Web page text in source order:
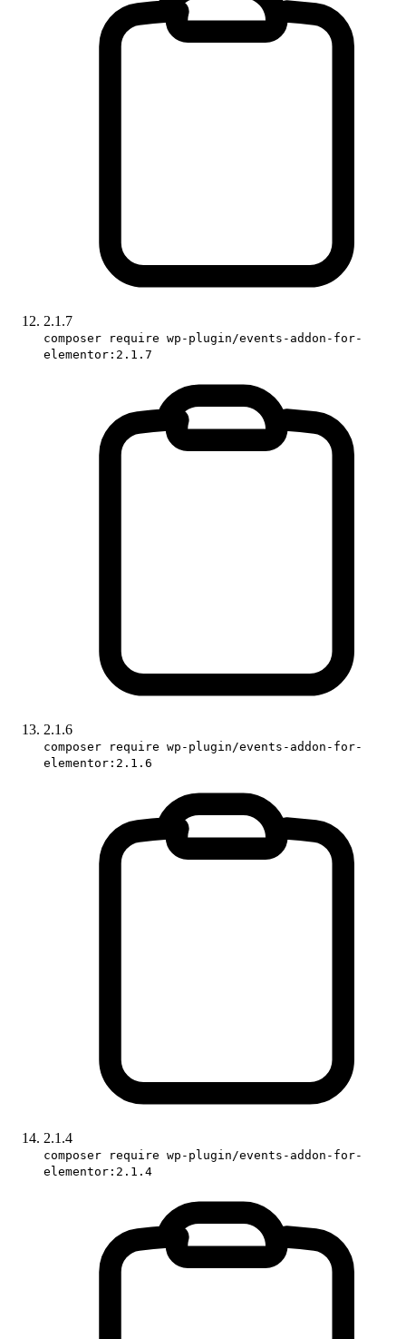
2.1.7
composer require wp-plugin/events-addon-for-
elementor:2.1.7
2.1.6
composer require wp-plugin/events-addon-for-
elementor:2.1.6
2.1.4
composer require wp-plugin/events-addon-for-
elementor:2.1.4